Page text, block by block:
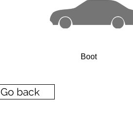
Boot
Go back